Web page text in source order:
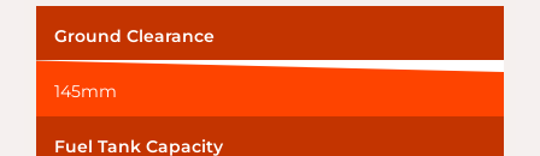
Ground Clearance
145mm
Fuel Tank Capacity